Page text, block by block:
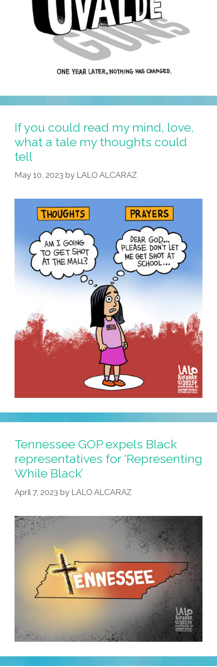
If you could read my mind, love,
what a tale my thoughts could
tell
May 10, 2023 by LALO ALCARAZ
Tennessee GOP expels Black
representatives for ‘Representing
While Black’
April 7, 2023 by LALO ALCARAZ